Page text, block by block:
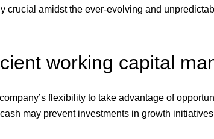
crucial amidst the ever-evolving and
working capital
flexibility to take advantage of
may prevent investments in growth